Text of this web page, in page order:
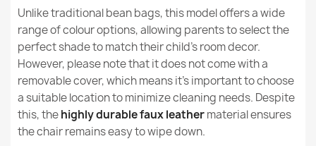
Unlike traditional bean bags, this model offers a wide
range of colour options, allowing parents to select the
perfect shade to match their child's room decor.
However, please note that it does not come with a
removable cover, which means it's important to choose
a suitable location to minimize cleaning needs. Despite
this, thehighly durable faux leathermaterial ensures
the chair remains easy to wipe down.